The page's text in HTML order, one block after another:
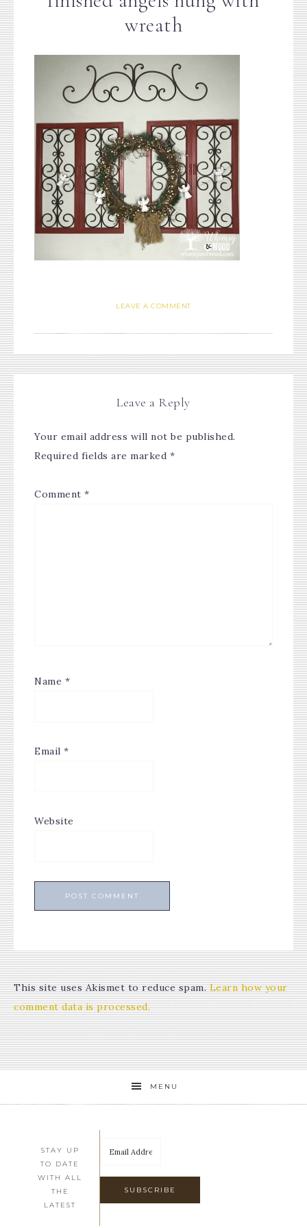
wreath
LEAVE A COMMENT
Leave a Reply
Your email address will not be published.
Required fields are marked *
Comment *
Name *
Email *
Website
This site uses Akismet to reduce spam.Learn how your
comment data is processed.
MENU
STAY UP
TO DATE
WITH ALL
THE
LATEST